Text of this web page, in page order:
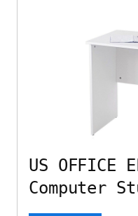
US OFFICE
Computer